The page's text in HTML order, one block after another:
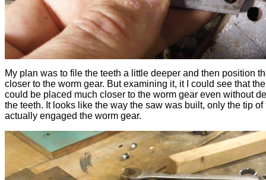
My plan was to file the teeth a little deeper and then position
closer to the worm gear. But examining it, it I could see that
could be placed much closer to the worm gear even without
the teeth. It looks like the way the saw was built, only the tip of
actually engaged the worm gear.